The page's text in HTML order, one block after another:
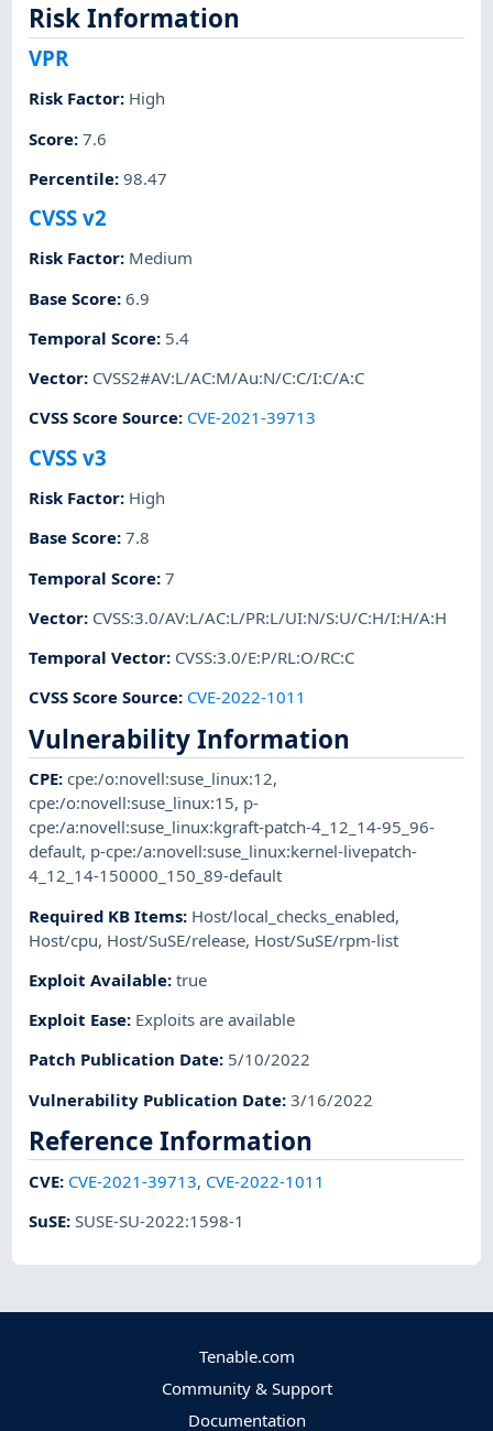
Risk Information
VPR
Risk Factor: High
Score:7.6
Percentile:98.47
CVSS v2
Risk Factor: Medium
Base Score:6.9
Temporal Score: 5.4
Vector: CVSS2#AV:L/AC:M/Au:N/C:C/I:C/A:C
CVSS Score Source: CVE-2021-39713
CVSS v3
Risk Factor: High
Base Score:7.8
Temporal Score:7
Vector: CVSS:3.0/AV:L/AC:L/PR:L/UI:N/S:U/C:H/I:H/A:H
Temporal Vector: CVSS:3.0/E:P/RL:O/RC:C
CVSS Score Source: CVE-2022-1011
Vulnerability Information
CPE:cpe:/o:novell:suse_linux:12,
cpe:/o:novell:suse_linux:15, p-
cpe:/a:novell:suse_linux:kgraft-patch-4_12_14-95_96-
default, p-cpe:/a:novell:suse_linux:kernel-livepatch-
4_12_14-150000_150_89-default
Required KB Items: Host/local_checks_enabled,
Host/cpu, Host/SuSE/release, Host/SuSE/rpm-list
Exploit Available:true
Exploit Ease: Exploits are available
Patch Publication Date: 5/10/2022
Vulnerability Publication Date:3/16/2022
Reference Information
CVE: CVE-2021-39713, CVE-2022-1011
SuSE:SUSE-SU-2022:1598-1
Tenable.com
Community & Support
Documentation